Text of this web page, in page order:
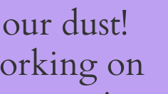
dust!
on